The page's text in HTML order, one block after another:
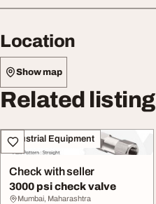
Location
Show map
Related
Industrial Equipment
Check with seller
3000 psi check valve
Mumbai, Maharashtra